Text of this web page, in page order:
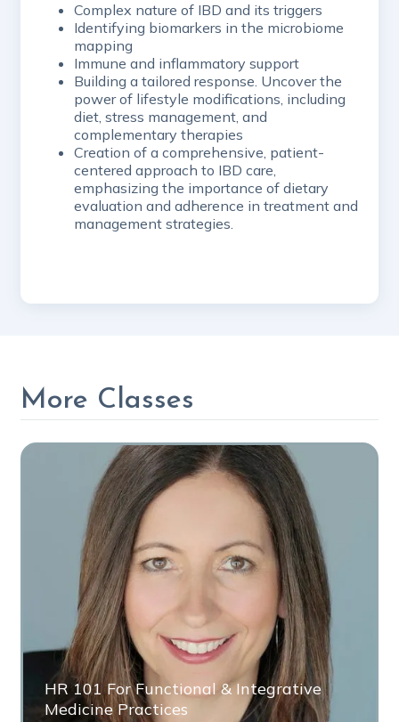
​Complex nature of IBD and its triggers
​Identifying biomarkers in the microbiome
mapping
​Immune and inflammatory support
​Building a tailored response. Uncover the
power of lifestyle modifications, including
diet, stress management, and
complementary therapies
​Creation of a comprehensive, patient-
centered approach to IBD care,
emphasizing the importance of dietary
evaluation and adherence in treatment and
management strategies.
More Classes
HR 101 For Functional & Integrative
Medicine Practices